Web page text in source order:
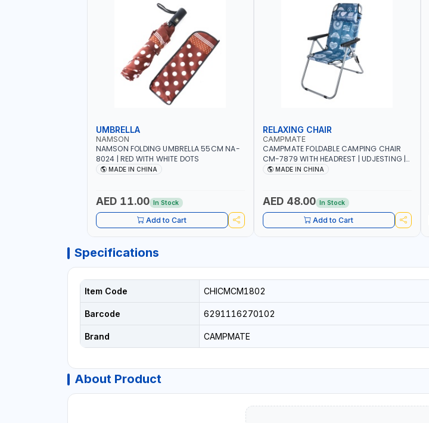
UMBRELLA
NAMSON
NAMSON FOLDING UMBRELLA 55CM NA-
8024 | RED WITH WHITE DOTS
MADE IN CHINA
AED 11.00 In Stock
Add to Cart
RELAXING CHAIR
CAMPMATE
CAMPMATE FOLDABLE CAMPING CHAIR
CM-7879 WITH HEADREST | UDJESTING |
RELAXING SLEEPING CHAIR
MADE IN CHINA
AED 48.00 In Stock
Add to Cart
Specifications
Item Code CHICMCM1802
Barcode 6291116270102
Brand CAMPMATE
About Product